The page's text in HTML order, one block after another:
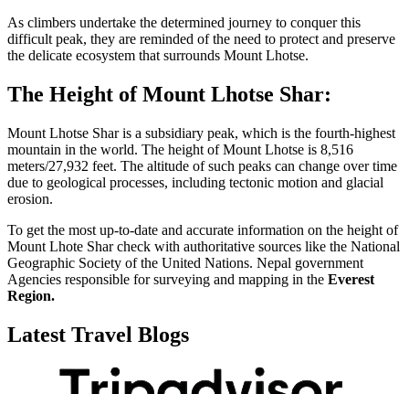
As climbers undertake the determined journey to conquer this
difficult peak, they are reminded of the need to protect and preserve
the delicate ecosystem that surrounds Mount Lhotse.
The Height of Mount Lhotse Shar:
Mount Lhotse Shar is a subsidiary peak, which is the fourth-highest
mountain in the world. The height of Mount Lhotse is 8,516
meters/27,932 feet. The altitude of such peaks can change over time
due to geological processes, including tectonic motion and glacial
erosion.
To get the most up-to-date and accurate information on the height of
Mount Lhote Shar check with authoritative sources like the National
Geographic Society of the United Nations. Nepal government
Agencies responsible for surveying and mapping in the Everest
Region.
Latest Travel Blogs